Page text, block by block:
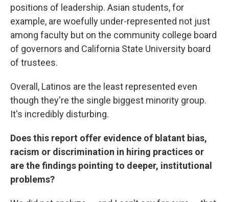
positions of leadership. Asian students, for
example, are woefully under-represented not just
among faculty but on the community college board
of governors and California State University board
of trustees.
Overall, Latinos are the least represented even
though they're the single biggest minority group.
It's incredibly disturbing.
Does this report offer evidence of blatant bias,
racism or discrimination in hiring practices or
are the findings pointing to deeper, institutional
problems?